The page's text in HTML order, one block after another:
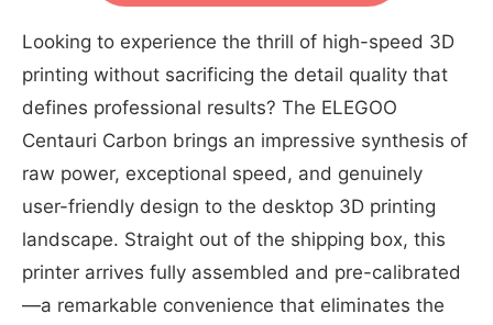
Looking to experience the thrill of high-speed 3D
printing without sacrificing the detail quality that
defines professional results? The ELEGOO
Centauri Carbon brings an impressive synthesis of
raw power, exceptional speed, and genuinely
user-friendly design to the desktop 3D printing
landscape. Straight out of the shipping box, this
printer arrives fully assembled and pre-calibrated
—a remarkable convenience that eliminates the